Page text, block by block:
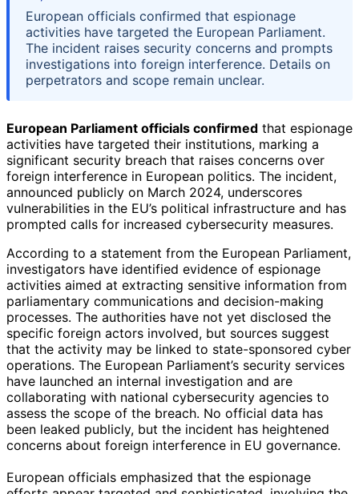
European officials confirmed that espionage
activities have targeted the European Parliament.
The incident raises security concerns and prompts
investigations into foreign interference. Details on
perpetrators and scope remain unclear.
European Parliament officials confirmed that espionage
activities have targeted their institutions, marking a
significant security breach that raises concerns over
foreign interference in European politics. The incident,
announced publicly on March 2024, underscores
vulnerabilities in the EU’s political infrastructure and has
prompted calls for increased cybersecurity measures.
According to a statement from the European Parliament,
investigators have identified evidence of espionage
activities aimed at extracting sensitive information from
parliamentary communications and decision-making
processes. The authorities have not yet disclosed the
specific foreign actors involved, but sources suggest
that the activity may be linked to state-sponsored cyber
operations. The European Parliament’s security services
have launched an internal investigation and are
collaborating with national cybersecurity agencies to
assess the scope of the breach. No official data has
been leaked publicly, but the incident has heightened
concerns about foreign interference in EU governance.
European officials emphasized that the espionage